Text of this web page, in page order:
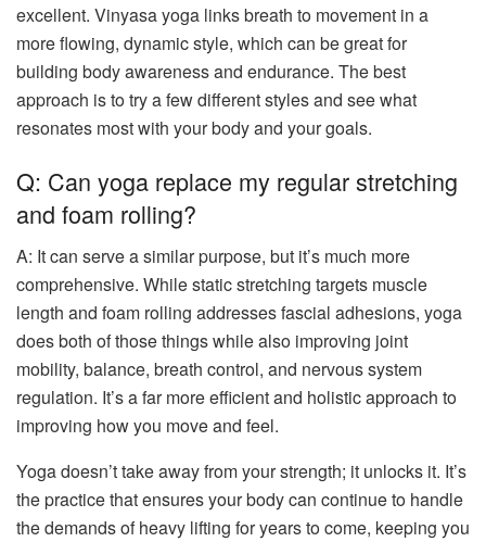
excellent. Vinyasa yoga links breath to movement in a
more flowing, dynamic style, which can be great for
building body awareness and endurance. The best
approach is to try a few different styles and see what
resonates most with your body and your goals.
Q: Can yoga replace my regular stretching
and foam rolling?
A: It can serve a similar purpose, but it’s much more
comprehensive. While static stretching targets muscle
length and foam rolling addresses fascial adhesions, yoga
does both of those things while also improving joint
mobility, balance, breath control, and nervous system
regulation. It’s a far more efficient and holistic approach to
improving how you move and feel.
Yoga doesn’t take away from your strength; it unlocks it. It’s
the practice that ensures your body can continue to handle
the demands of heavy lifting for years to come, keeping you